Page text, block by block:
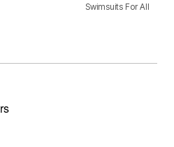
Swimsuits For All